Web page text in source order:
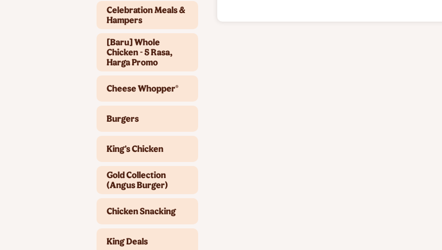
Celebration Meals &
Hampers
[Baru] Whole
Chicken - 5 Rasa,
Harga Promo
Cheese Whopper®
Burgers
King's Chicken
Gold Collection
(Angus Burger)
Chicken Snacking
King Deals